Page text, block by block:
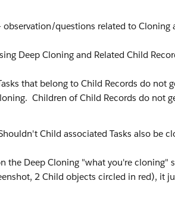
observation/questions related to Cloning
Deep Cloning and Related Child
that belong to Child Records do not
Children of Child Records do not
Child associated Tasks also be
the Deep Cloning "what you're cloning"
2 Child objects circled in red), it